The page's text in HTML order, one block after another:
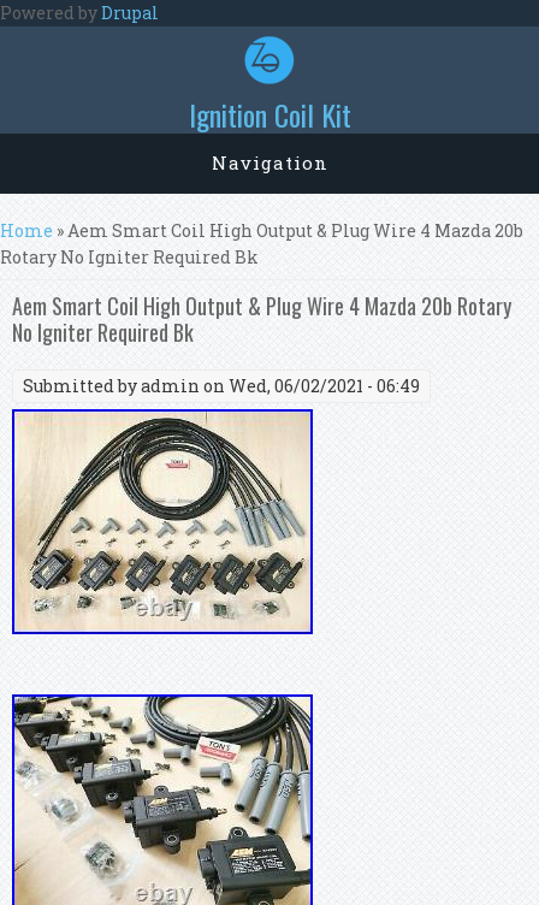
Skip to main content
Powered byDrupal
Ignition Coil Kit
Navigation
You are here
Home » Aem Smart Coil High Output & Plug Wire 4 Mazda 20b
Rotary No Igniter Required Bk
Aem Smart Coil High Output & Plug Wire 4 Mazda 20b Rotary
No Igniter Required Bk
Submitted byadmin on Wed, 06/02/2021 - 06:49